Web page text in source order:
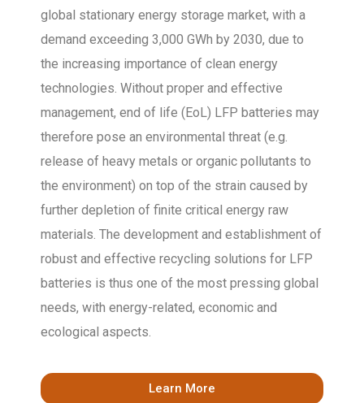
global stationary energy storage market, with a
demand exceeding 3,000 GWh by 2030, due to
the increasing importance of clean energy
technologies. Without proper and effective
management, end of life (EoL) LFP batteries may
therefore pose an environmental threat (e.g.
release of heavy metals or organic pollutants to
the environment) on top of the strain caused by
further depletion of finite critical energy raw
materials. The development and establishment of
robust and effective recycling solutions for LFP
batteries is thus one of the most pressing global
needs, with energy-related, economic and
ecological aspects.
Learn More